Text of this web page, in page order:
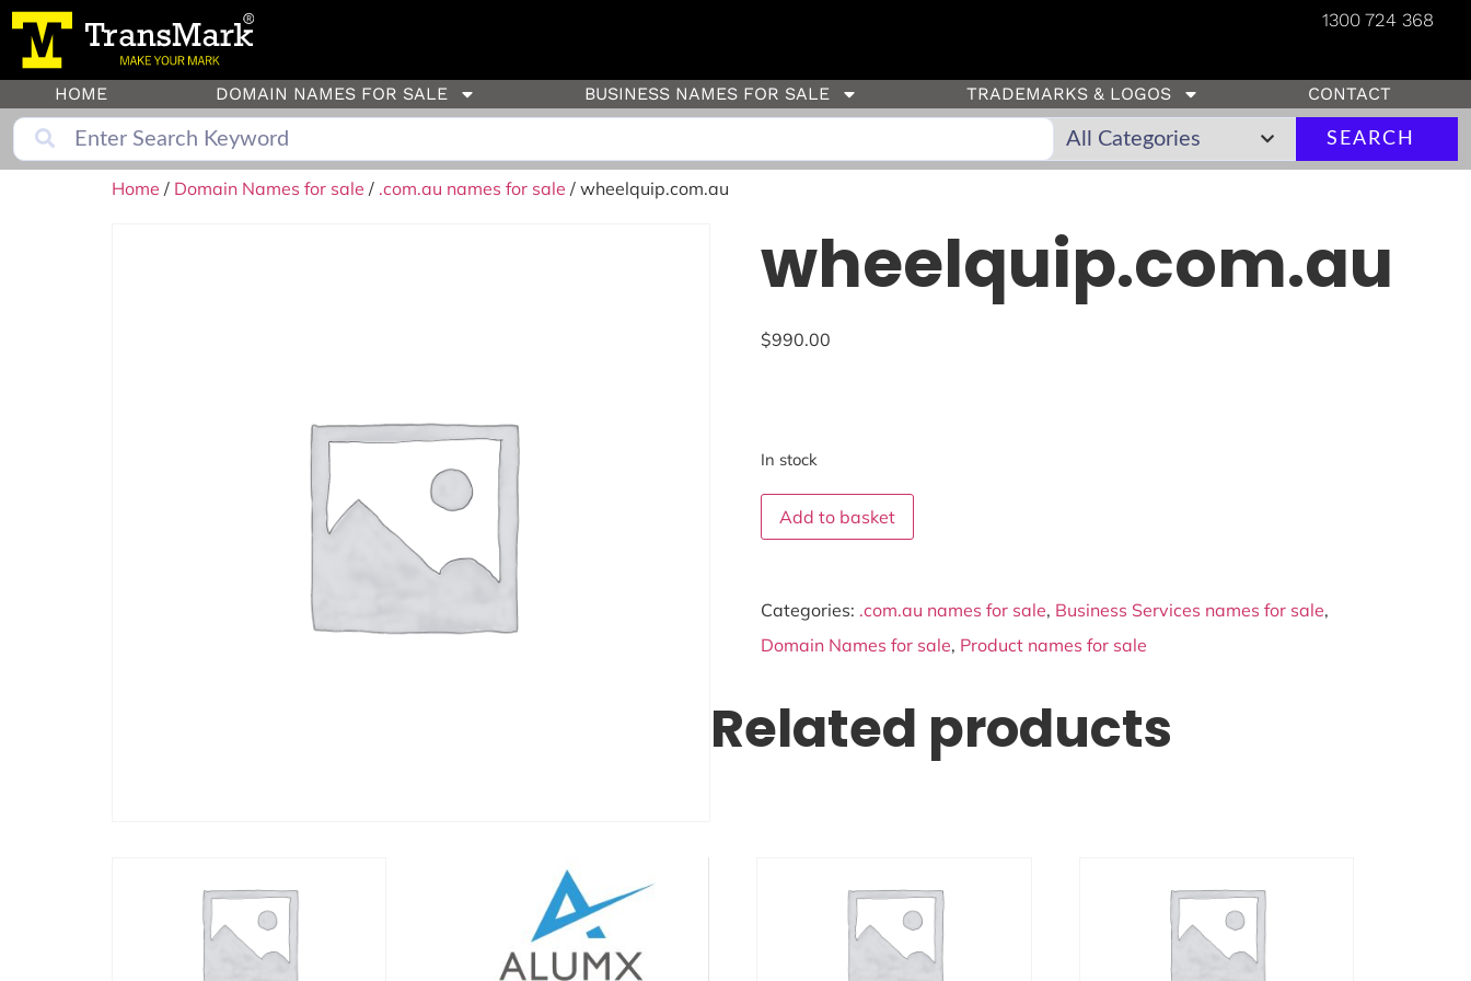
1300 724 368
HOME DOMAIN NAMES FOR SALE BUSINESS NAMES FOR SALE TRADEMARKS & LOGOS CONTACT
SEARCH
Home / Domain Names for sale / .com.au names for sale / wheelquip.com.au
wheelquip.com.au
$990.00
In stock
Add to basket
Categories: .com.au names for sale, Business Services names for sale,
Domain Names for sale, Product names for sale
Related products